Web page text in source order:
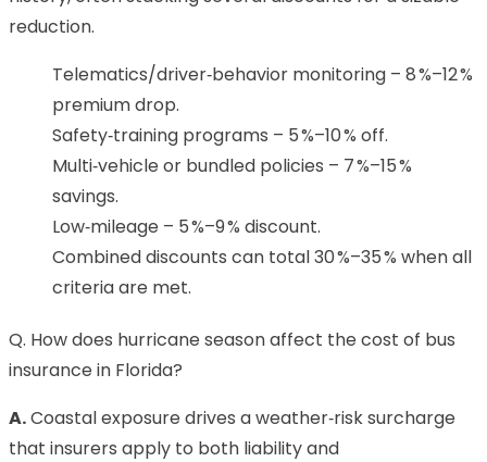
reduction.
Telematics/driver‑behavior monitoring – 8 %–12 %
premium drop.
Safety‑training programs – 5 %–10 % off.
Multi‑vehicle or bundled policies – 7 %–15 %
savings.
Low‑mileage – 5 %–9 % discount.
Combined discounts can total 30 %–35 % when all
criteria are met.
Q. How does hurricane season affect the cost of bus
insurance in Florida?
A.Coastal exposure drives a weather‑risk surcharge
that insurers apply to both liability and